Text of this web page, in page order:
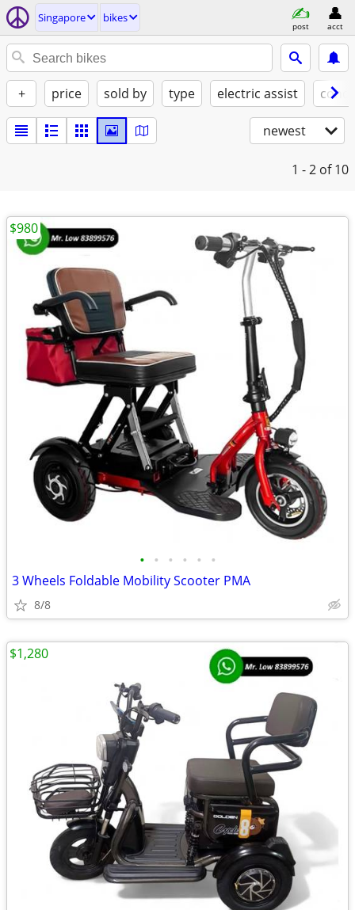
Singapore bikes
post acct
+ price sold by type electric assist
newest
1 - 2 of 10
• • • • • •
3 Wheels Foldable Mobility Scooter PMA
8/8
$980
$1,280